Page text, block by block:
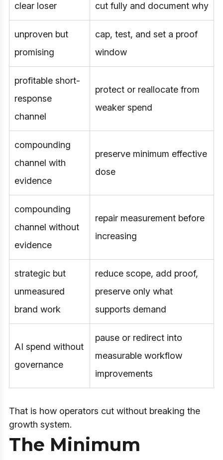
clear loser cut fully and document why
unproven but
promising
cap, test, and set a proof
window
profitable short-
response
channel
protect or reallocate from
weaker spend
compounding
channel with
evidence
preserve minimum effective
dose
compounding
channel without
evidence
repair measurement before
increasing
strategic but
unmeasured
brand work
reduce scope, add proof,
preserve only what
supports demand
AI spend without
governance
pause or redirect into
measurable workflow
improvements
That is how operators cut without breaking the
growth system.
The Minimum